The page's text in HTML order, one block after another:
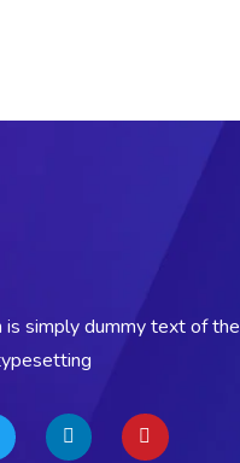
is simply dummy text of the